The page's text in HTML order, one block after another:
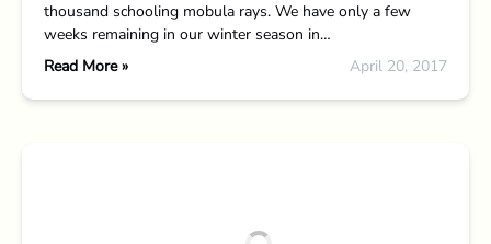
thousand schooling mobula rays. We have only a few
weeks remaining in our winter season in…
Read More »
April 20, 2017